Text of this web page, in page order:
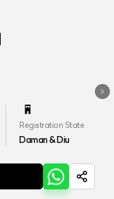
Registration State
Daman & Diu